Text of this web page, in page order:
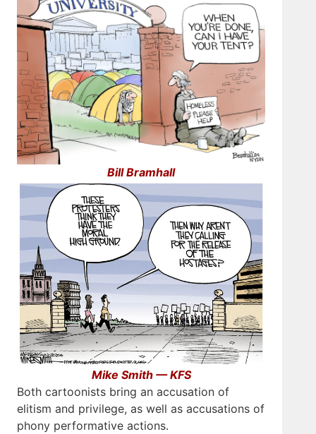
Bill Bramhall
Mike Smith — KFS
Both cartoonists bring an accusation of
elitism and privilege, as well as accusations of
phony performative actions.